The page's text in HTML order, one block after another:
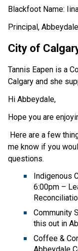
Blackfoot Name:
Principal,
City of
Tannis Eapen is a
Calgary and she
Hi Abbeydale,
Hope you are
Here are a few
me know if you
questions.
Indigenous
6:00pm –
Community
this out in
Coffee &